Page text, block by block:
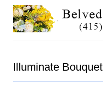
Illuminate Bouquet